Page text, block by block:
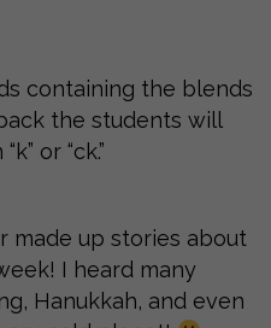
containing the blends
back the students will
or “ck.”
made up stories about
I heard many
Hanukkah, and even